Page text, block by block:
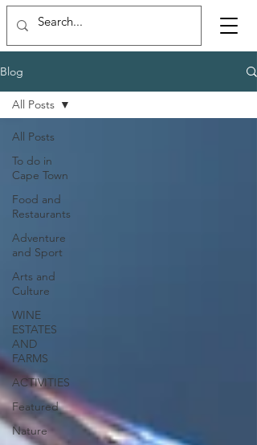
Blog
All Posts
To do in
Cape Town
Food and
Restaurants
Adventure
and Sport
Arts and
Culture
WINE
ESTATES
AND
FARMS
ACTIVITIES
Featured
Nature
All Posts